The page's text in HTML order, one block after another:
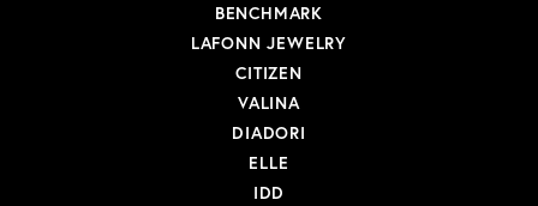
BENCHMARK
LAFONN JEWELRY
CITIZEN
VALINA
DIADORI
ELLE
IDD